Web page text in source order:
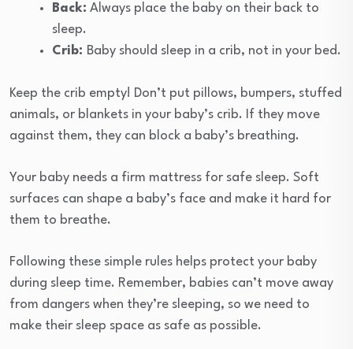
Back: Always place the baby on their back to
sleep.
Crib: Baby should sleep in a crib, not in your bed.
Keep the crib empty! Don’t put pillows, bumpers, stuffed
animals, or blankets in your baby’s crib. If they move
against them, they can block a baby’s breathing.
Your baby needs a firm mattress for safe sleep. Soft
surfaces can shape a baby’s face and make it hard for
them to breathe.
Following these simple rules helps protect your baby
during sleep time. Remember, babies can’t move away
from dangers when they’re sleeping, so we need to
make their sleep space as safe as possible.